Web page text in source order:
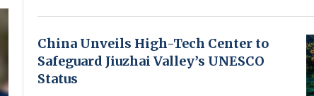
China Unveils High-Tech Center to
Safeguard Jiuzhai Valley’s UNESCO
Status